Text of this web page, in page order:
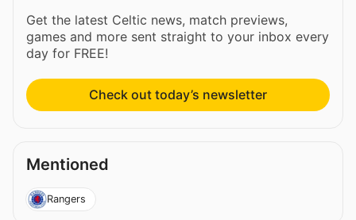
Get the latest Celtic news, match previews,
games and more sent straight to your inbox every
day for FREE!
Check out today’s newsletter
Mentioned
Rangers